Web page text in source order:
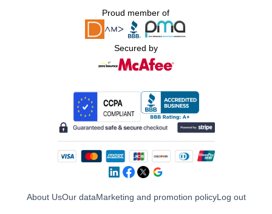
Proud member of
Secured by
About UsOur dataMarketing and promotion policyLog out